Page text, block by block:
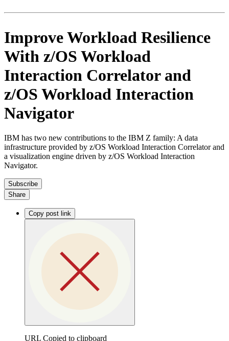
Improve Workload Resilience
With z/OS Workload
Interaction Correlator and
z/OS Workload Interaction
Navigator
IBM has two new contributions to the IBM Z family: A data
infrastructure provided by z/OS Workload Interaction Correlator and
a visualization engine driven by z/OS Workload Interaction
Navigator.
Subscribe
Share
Copy post link
URL Copied to clipboard